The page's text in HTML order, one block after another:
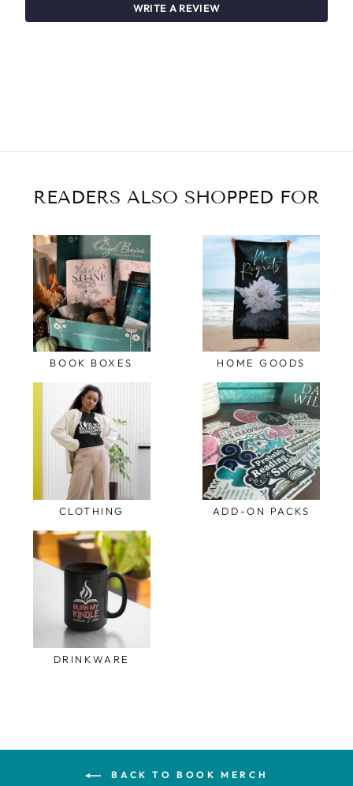
WRITE A REVIEW
READERS ALSO SHOPPED FOR
BOOK BOXES HOME GOODS
CLOTHING ADD-ON PACKS
DRINKWARE
BACK TO BOOK MERCH